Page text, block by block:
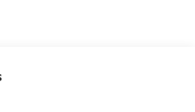
714-3300 or visit us at 16555
48430. Come in and experience